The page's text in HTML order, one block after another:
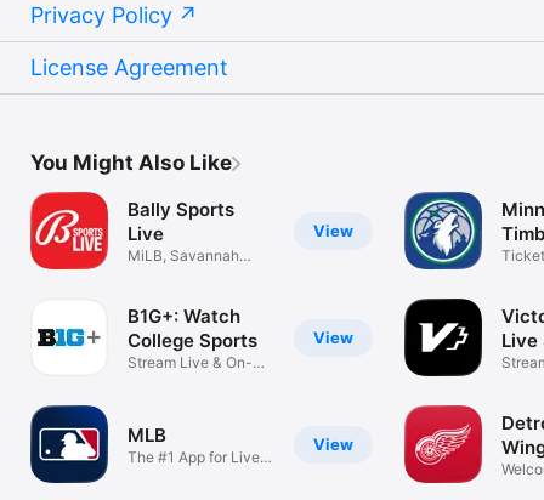
Privacy Policy
License Agreement
You Might Also Like
View
Bally Sports
Live
MiLB, Savannah
View
B1G+: Watch
College Sports
Stream Live & On-
View
MLB
The #1 App for Live
Live